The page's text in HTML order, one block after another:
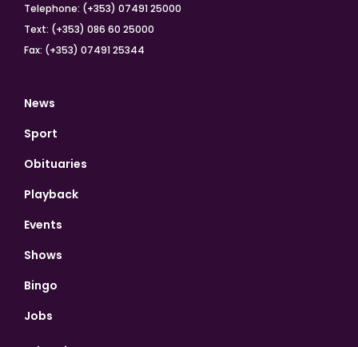
Telephone: (+353) 07491 25000
Text: (+353) 086 60 25000
Fax: (+353) 07491 25344
News
Sport
Obituaries
Playback
Events
Shows
Bingo
Jobs